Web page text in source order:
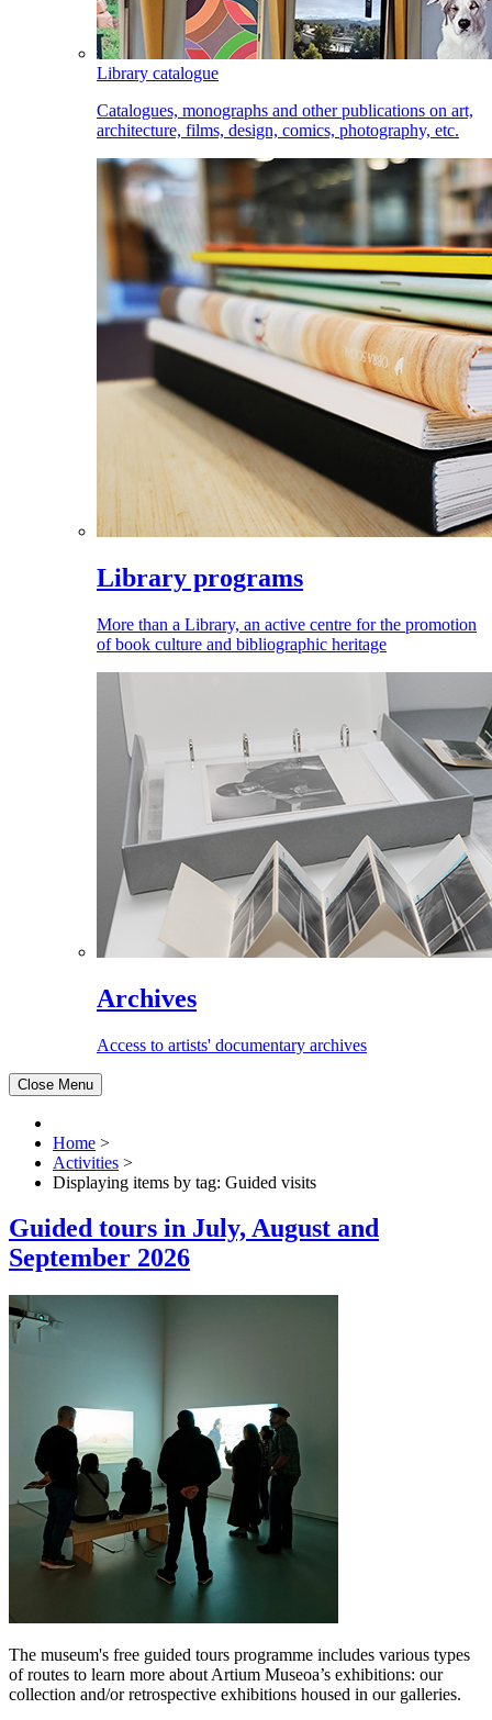
Library catalogue
Catalogues, monographs and other publications on art,
architecture, films, design, comics, photography, etc.
Library programs
More than a Library, an active centre for the promotion
of book culture and bibliographic heritage
Archives
Access to artists' documentary archives
Close Menu
Home >
Activities >
Displaying items by tag: Guided visits
Guided tours in July, August and
September 2026
The museum's free guided tours programme includes various types
of routes to learn more about Artium Museoa’s exhibitions: our
collection and/or retrospective exhibitions housed in our galleries.